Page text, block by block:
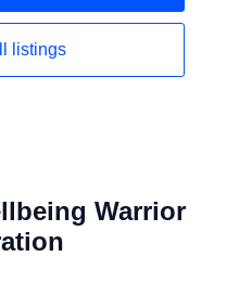
listings
Warrior